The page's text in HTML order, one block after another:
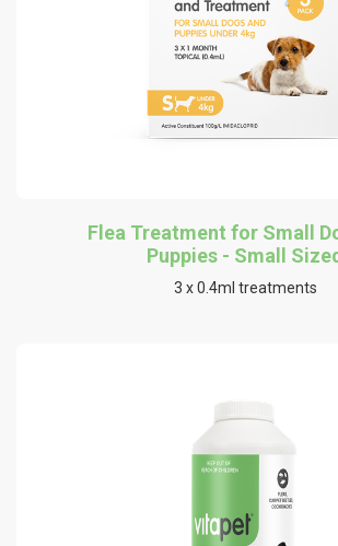
Flea Treatment for Small
Puppies - Small
3 x 0.4ml treatments